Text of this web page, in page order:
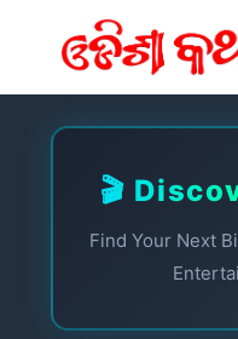
🎬
Find Your Next